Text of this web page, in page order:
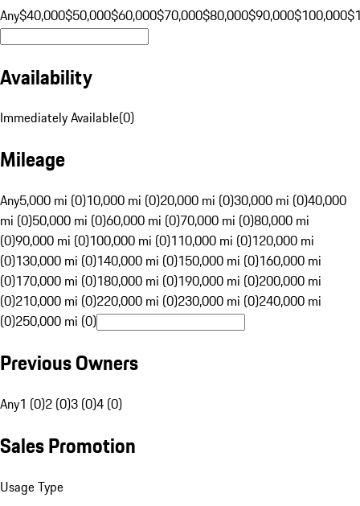
Any$40,000$50,000$60,000$70,000$80,000$90,000$100,000
Availability
Immediately Available(0)
Mileage
Any5,000 mi (0)10,000 mi (0)20,000 mi (0)30,000 mi (0)40,000
mi (0)50,000 mi (0)60,000 mi (0)70,000 mi (0)80,000 mi
(0)90,000 mi (0)100,000 mi (0)110,000 mi (0)120,000 mi
(0)130,000 mi (0)140,000 mi (0)150,000 mi (0)160,000 mi
(0)170,000 mi (0)180,000 mi (0)190,000 mi (0)200,000 mi
(0)210,000 mi (0)220,000 mi (0)230,000 mi (0)240,000 mi
(0)250,000 mi (0)
Previous Owners
Any1 (0)2 (0)3 (0)4 (0)
Sales Promotion
Usage Type